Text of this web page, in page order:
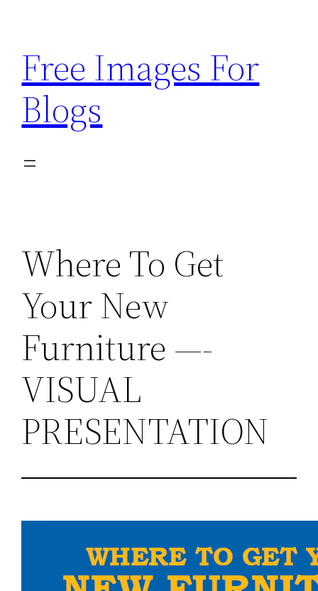
content
Free Images For
Blogs
Where To Get
Your New
Furniture —-
VISUAL
PRESENTATION